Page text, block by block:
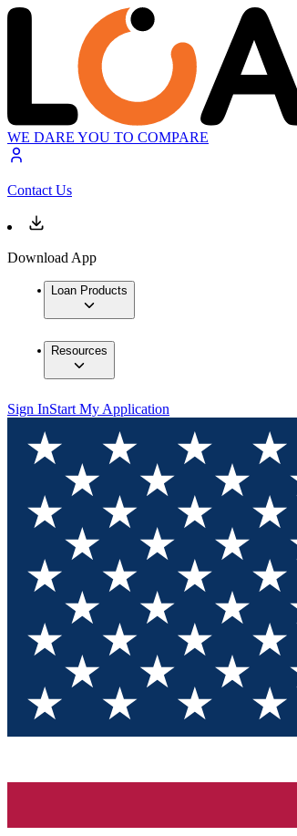
WE DARE YOU TO COMPARE
Contact Us
Download App
Loan Products
Resources
Sign InStart My Application